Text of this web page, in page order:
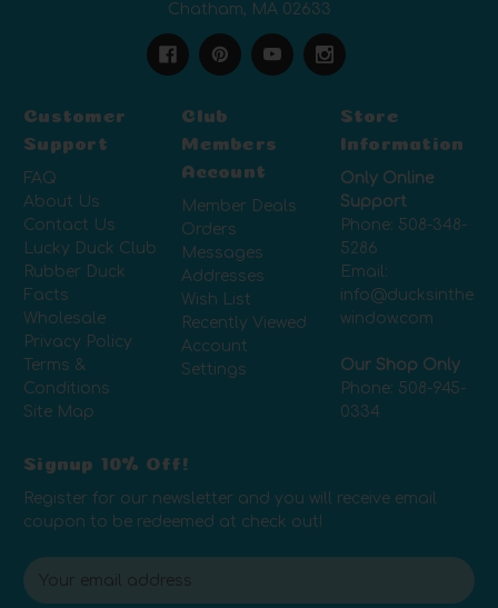
Chatham, MA 02633
Customer
Support
FAQ
About Us
Contact Us
Lucky Duck Club
Rubber Duck
Facts
Wholesale
Privacy Policy
Terms &
Conditions
Site Map
Club
Members
Account
Member Deals
Orders
Messages
Addresses
Wish List
Recently Viewed
Account
Settings
Store
Information
Only Online
Support
Phone: 508-348-
5286
Email:
info@ducksinthe
window.com
Our Shop Only
Phone: 508-945-
0334
Signup 10% Off!
Register for our newsletter and you will receive email
coupon to be redeemed at check out!
E
m